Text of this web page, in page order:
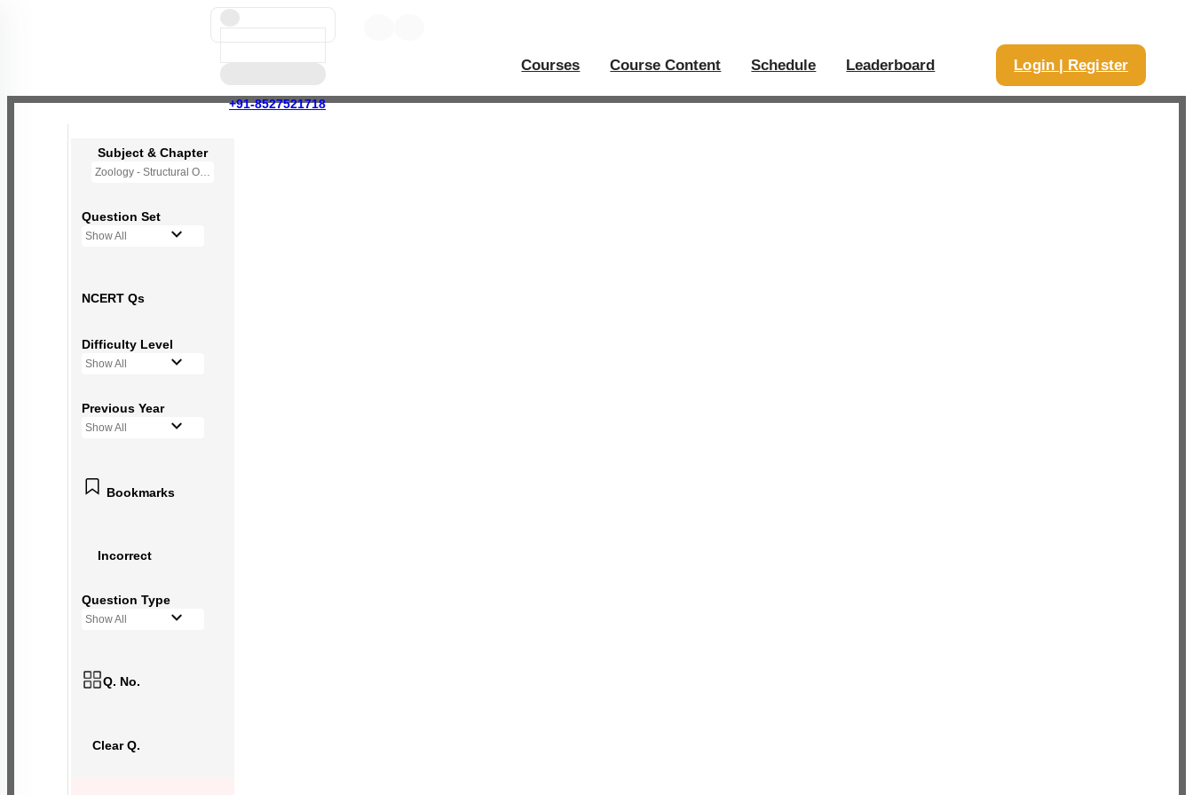
+91-8527521718
Courses Course Content Schedule Leaderboard Login | Register
Subject & Chapter
Zoology - Structural Organisation in Animals
Question Set
Show All
NCERT Qs
Difficulty Level
Show All
Previous Year
Show All
Bookmarks
Incorrect
Question Type
Show All
Q. No.
Clear Q.